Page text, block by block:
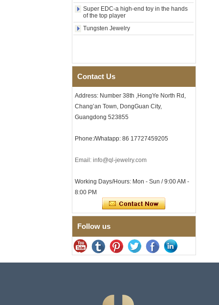
Men Black Zirconia Ceramic
304 Stainless Steel I‑Links
Bracelet, 316L Double Push
Deployant Clasp, Embedded
Magnetic & Germanium
Ceramic 316L Stainless
Certified Fine Link Bracelet
with Seamless Double Press
Clasp
Men's Hammered Faceted
Tungsten Carbide Ring, 8mm
Men
Ring 8mm Multi-Faceted
Mens Jewelry
Factory Wholesale 8mm
Brushed Brown Electroplated
Tungsten Carbide Ring,
Wedding Band, Custom Inner
Laser Engraving OEM ODM
Bulk Supply
Synthetic Malachite Strip,
Super EDC-a high-end toy in the hands
of the top player
Tungsten Jewelry
Contact Us
Address: Number 38th ,HongYe North Rd,
Chang’an Town, DongGuan City,
Guangdong 523855
Phone:/Whatapp: 86 17727459205
Email: info@ql-jewelry.com
Working Days/Hours: Mon - Sun / 9:00 AM -
8:00 PM
Follow us